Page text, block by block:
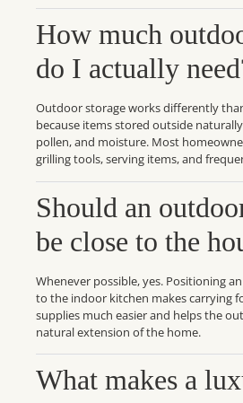
How much
do I actually
Outdoor storage works differently
because items stored outside
pollen, and moisture. Most
grilling tools, serving items, and
Should an
be close to the
Whenever possible, yes. Positioning
to the indoor kitchen makes carrying
supplies much easier and helps the
natural extension of the home.
What makes a